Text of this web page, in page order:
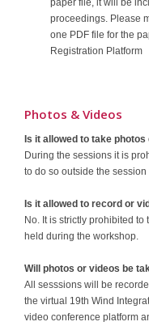
proceedings. Please
one PDF file for the
Registration Platform
Photos & Videos
Is it allowed to take
During the sessions it is
to do so outside the session
Is it allowed to record or
No. It is strictly prohibited
held during the workshop.
Will photos or videos be
All sesssions will be
the virtual 19th Wind
video conference platform